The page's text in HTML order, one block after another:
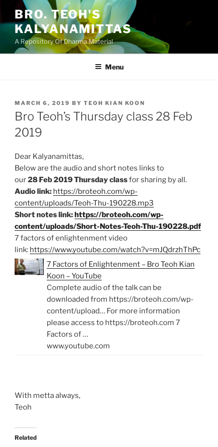
content
BRO. TEOH'S
KALYANAMITTAS
A Repository Of Dharma Material
Menu
POSTED
ON
MARCH 6, 2019 BY TEOH KIAN KOON
Bro Teoh’s Thursday class 28 Feb
2019
Dear Kalyanamittas,
Below are the audio and short notes links to
our28 Feb2019 Thursday classfor sharing by all.
Audio link: https://broteoh.com/wp-
content/uploads/Teoh-Thu-190228.mp3
Short notes link:https://broteoh.com/wp-
content/uploads/Short-Notes-Teoh-Thu-190228.pdf
7 factors of enlightenment video
link: https://www.youtube.com/watch?v=mJQdrzhThPc
7 Factors of Enlightenment – Bro Teoh Kian
Koon – YouTube
Complete audio of the talk can be
downloaded from https://broteoh.com/wp-
content/upload… For more information
please access to https://broteoh.com 7
Factors of …
www.youtube.com
With metta always,
Teoh
Related